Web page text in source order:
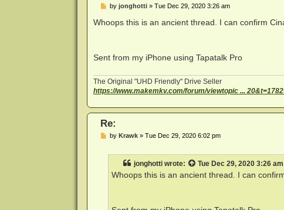
P
s
by jonghotti» Tue Dec 29, 2020 3:26 am
Whoops this is an ancient thread. I can confirm
Sent from my iPhone using Tapatalk Pro
The Original "UHD Friendly" Drive Seller
https://www.makemkv.com/forum/viewtopic ...
Re:
Pby Krawk» Tue Dec 29, 2020 6:02 pm
jonghottiwrote: Tue Dec 29, 2020 3:26 am
Whoops this is an ancient thread. I can